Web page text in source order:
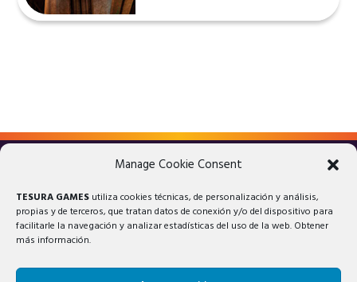
Manage Cookie Consent
TESURA GAMES utiliza cookies técnicas, de personalización y análisis,
propias y de terceros, que tratan datos de conexión y/o del dispositivo para
facilitarle la navegación y analizar estadísticas del uso de la web. Obtener
más información.
LEGAL ADVICE
COOKIES POLICY